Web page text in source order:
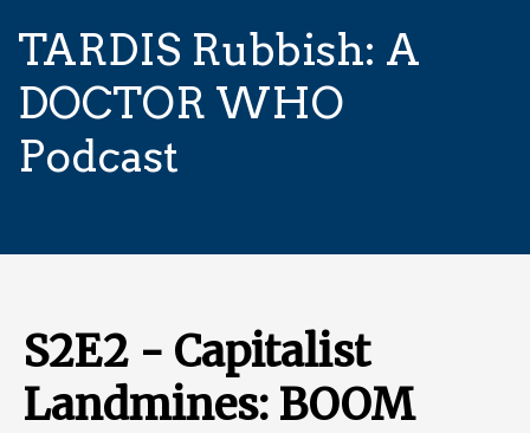
TARDIS Rubbish: A
DOCTOR WHO
Podcast
S2E2 - Capitalist
Landmines: BOOM